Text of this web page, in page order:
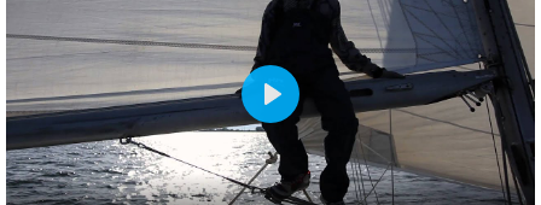
Play